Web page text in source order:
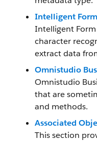
Intelligent
Intelligent
character
extract data
Omnistudio
Omnistudio
that are
and methods.
Associated
This section